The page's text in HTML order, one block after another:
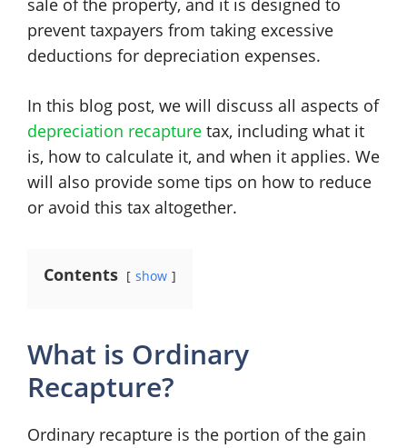
sale of the property, and it is designed to
prevent taxpayers from taking excessive
deductions for depreciation expenses.
In this blog post, we will discuss all aspects of
depreciation recapture tax, including what it
is, how to calculate it, and when it applies. We
will also provide some tips on how to reduce
or avoid this tax altogether.
Contents show
What is Ordinary
Recapture?
Ordinary recapture is the portion of the gain